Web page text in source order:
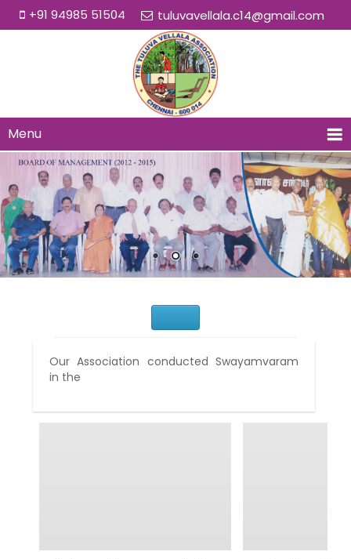
+91 94985 51504 tuluvavellala.c14@gmail.com
Menu
Our Association conducted Swayamvaram
in the